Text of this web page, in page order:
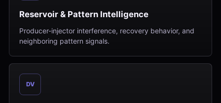
Reservoir & Pattern Intelligence
Producer-injector interference, recovery behavior, and
neighboring pattern signals.
DV